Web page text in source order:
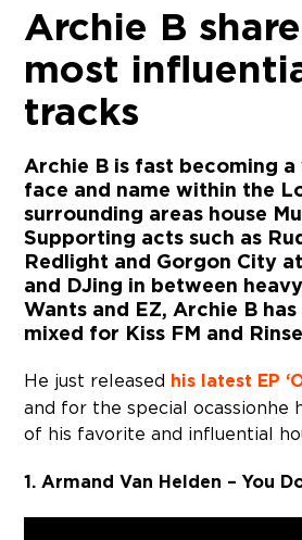
Archie B
most
tracks
Archie B is fast becoming
face and name within the
surrounding areas house
Supporting acts such as
Redlight and Gorgon City
and DJing in between
Wants and EZ, Archie B
mixed for Kiss FM and
He just released his latest EP
and for the special ocassion he
of his favorite and influential
1. Armand Van Helden – You